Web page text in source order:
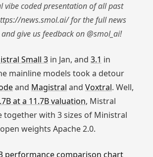
vibe coded presentation of all past
news.smol.ai/ for the full news
give us feedback on @smol_ai!
Small 3 in Jan, and 3.1 in
mainline models took a detour
and Magistral and Voxtral. Well,
at a 11.7B valuation, Mistral
together with 3 sizes of Ministral
weights Apache 2.0.
performance comparison chart